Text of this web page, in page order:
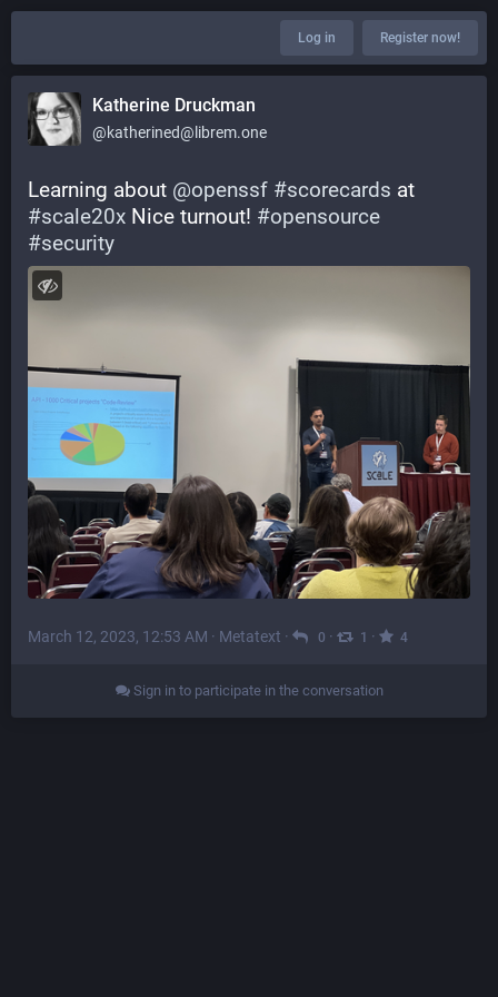
Log in Register now!
Katherine Druckman
@katherined@librem.one
Learning about @openssf #scorecards
#scale20x Nice turnout! #opensource
#security
March 12, 2023, 12:53 AM · Metatext · 0 · 1 · 4
Sign in to participate in the conversation